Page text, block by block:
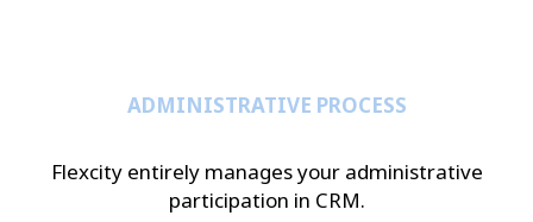
ADMINISTRATIVE PROCESS
Flexcity entirely manages your administrative
participation in CRM.